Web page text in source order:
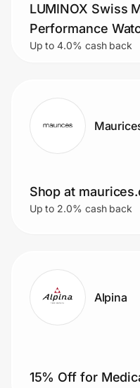
Prove it's you.
LUMINOX Swiss
Performance
Up to 4.0% cash back
Shop at
Up to 2.0% cash back
Alpina
15% Off for